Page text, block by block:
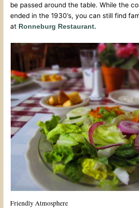
be passed around the table. While the
ended in the 1930’s, you can still find
at Ronneburg Restaurant.
Friendly Atmosphere